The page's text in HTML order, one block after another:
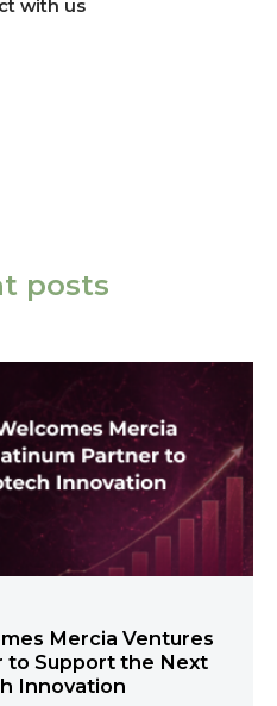
with us
posts
Mercia Ventures
to Support the Next
Innovation